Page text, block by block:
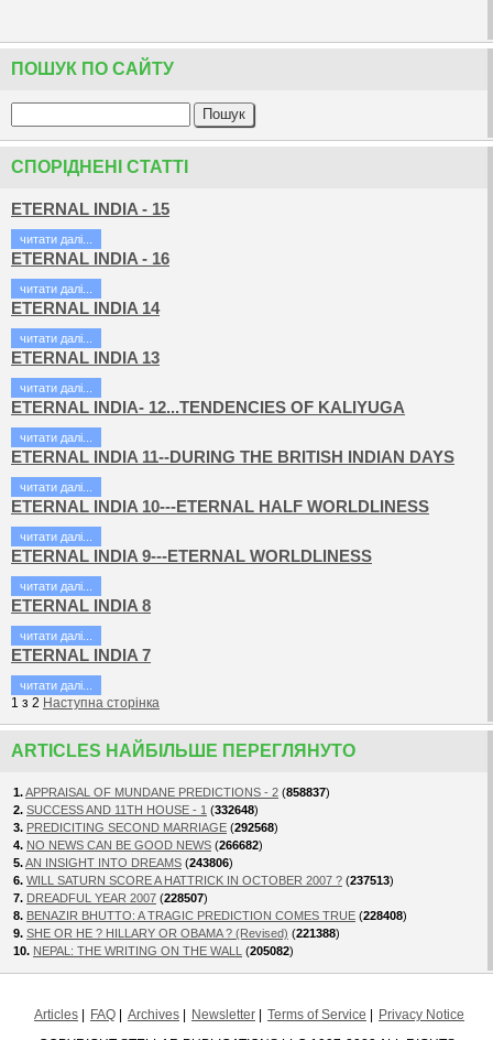
ПОШУК ПО САЙТУ
СПОРІДНЕНІ СТАТТІ
ETERNAL INDIA - 15
читати далi...
ETERNAL INDIA - 16
читати далi...
ETERNAL INDIA 14
читати далi...
ETERNAL INDIA 13
читати далi...
ETERNAL INDIA- 12...TENDENCIES OF KALIYUGA
читати далi...
ETERNAL INDIA 11--DURING THE BRITISH INDIAN DAYS
читати далi...
ETERNAL INDIA 10---ETERNAL HALF WORLDLINESS
читати далi...
ETERNAL INDIA 9---ETERNAL WORLDLINESS
читати далi...
ETERNAL INDIA 8
читати далi...
ETERNAL INDIA 7
читати далi...
1 з 2 Наступна сторiнка
ARTICLES НАЙБІЛЬШЕ ПЕРЕГЛЯНУТО
1.APPRAISAL OF MUNDANE PREDICTIONS - 2 (858837)
2. SUCCESS AND 11TH HOUSE - 1 (332648)
3. PREDICITING SECOND MARRIAGE (292568)
4. NO NEWS CAN BE GOOD NEWS (266682)
5.AN INSIGHT INTO DREAMS (243806)
6. WILL SATURN SCORE A HATTRICK IN OCTOBER 2007 ? (237513)
7. DREADFUL YEAR 2007 (228507)
8. BENAZIR BHUTTO: A TRAGIC PREDICTION COMES TRUE (228408)
9. SHE OR HE ? HILLARY OR OBAMA ? (Revised) (221388)
10. NEPAL: THE WRITING ON THE WALL (205082)
Articles FAQ Archives Newsletter Terms of Service
Privacy Notice